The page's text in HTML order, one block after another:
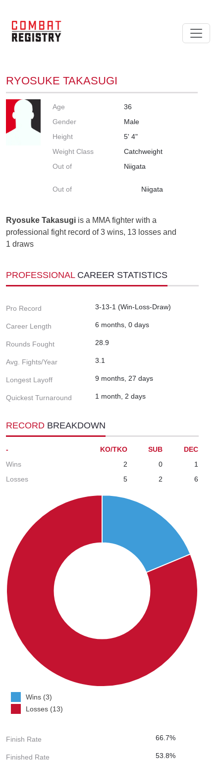
RYOSUKE TAKASUGI
Age
36
Gender
Male
Height
5' 4"
Weight Class
Catchweight
Out of
Niigata
Out of Niigata
Ryosuke Takasugi is a MMA fighter with a
professional fight record of 3 wins, 13 losses and
1 draws
PROFESSIONAL CAREER STATISTICS
Pro Record 3-13-1 (Win-Loss-Draw)
Career Length 6 months, 0 days
Rounds Fought 28.9
Avg. Fights/Year 3.1
Longest Layoff 9 months, 27 days
Quickest Turnaround 1 month, 2 days
RECORD BREAKDOWN
- KO/TKO SUB
DEC
Wins
2 0
1
Losses
5 2 6
Wins (3)
Losses (13)
Finish Rate 66.7%
Finished Rate 53.8%